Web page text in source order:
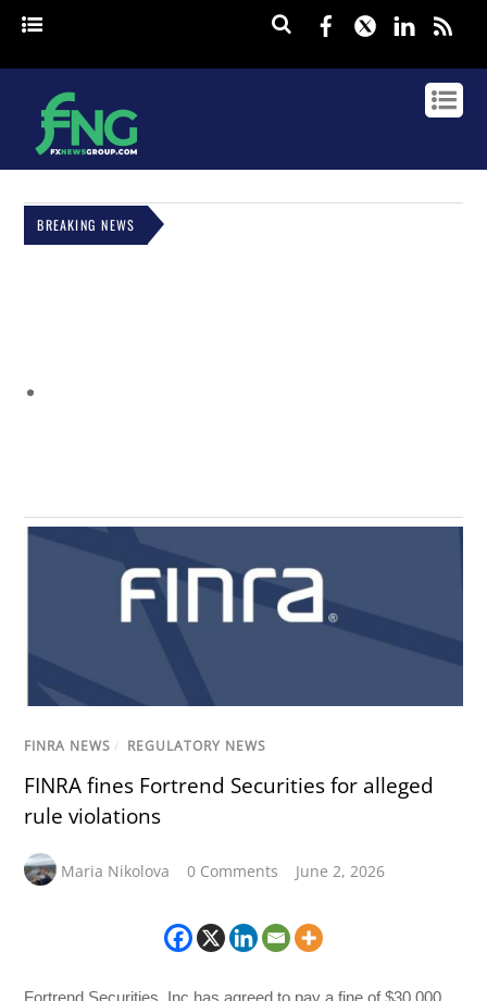
Facebook
Twitter
BREAKING NEWS
FINRA NEWS / REGULATORY NEWS
FINRA fines Fortrend Securities for alleged
rule violations
Maria Nikolova 0 Comments June 2, 2026